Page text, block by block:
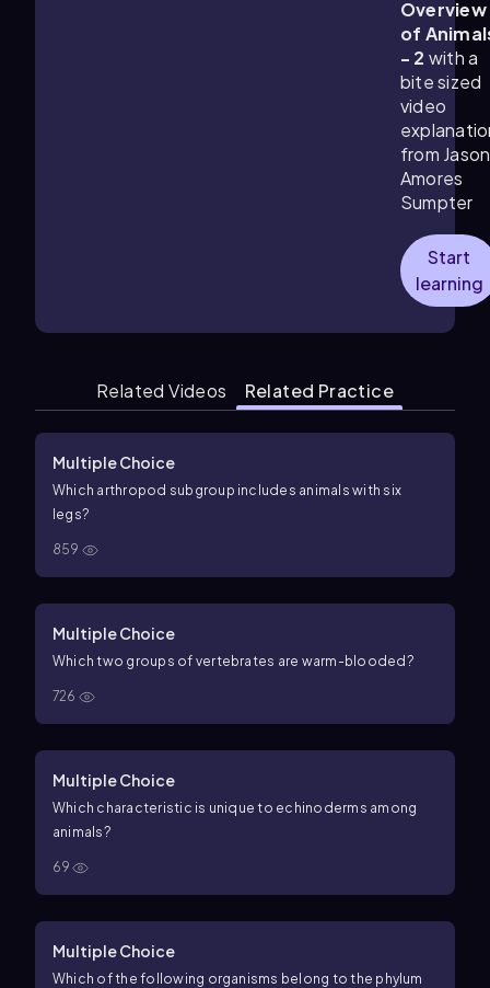
Overview
of
- 2 with a
bite sized
video
from Jason
Amores
Sumpter
Start
learning
Related Videos Related Practice
Multiple Choice
Which arthropod subgroup includes animals with six
legs?
859
Multiple Choice
Which two groups of vertebrates are warm-blooded?
726
Multiple Choice
Which characteristic is unique to echinoderms among
animals?
69
Multiple Choice
Which of the following organisms belong to the phylum